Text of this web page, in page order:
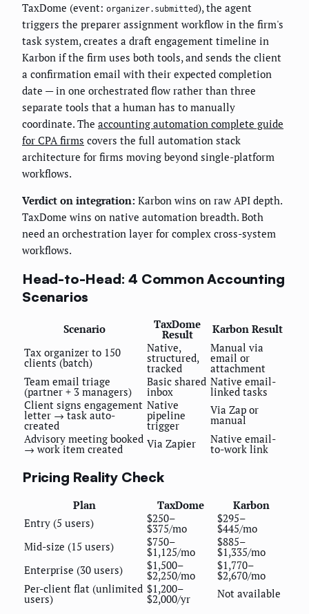
TaxDome (event: organizer.submitted), the agent
triggers the preparer assignment workflow in the firm's
task system, creates a draft engagement timeline in
Karbon if the firm uses both tools, and sends the client
a confirmation email with their expected completion
date — in one orchestrated flow rather than three
separate tools that a human has to manually
coordinate. The accounting automation complete guide
for CPA firms covers the full automation stack
architecture for firms moving beyond single-platform
workflows.
Verdict on integration: Karbon wins on raw API depth.
TaxDome wins on native automation breadth. Both
need an orchestration layer for complex cross-system
workflows.
Head-to-Head: 4 Common Accounting
Scenarios
Scenario TaxDome
Result
Karbon Result
Tax organizer to 150
clients (batch)
Native,
structured,
tracked
Manual via
email or
attachment
Team email triage
(partner + 3 managers)
Basic shared
inbox
Native email-
linked tasks
Client signs engagement
letter → task auto-
created
Native
pipeline
trigger
Via Zap or
manual
Advisory meeting booked
→ work item created Via Zapier Native email-
to-work link
Pricing Reality Check
Plan TaxDome
Karbon
Entry (5 users)
$250–
$375/mo
$295–
$445/mo
Mid-size (15 users)
$750–
$1,125/mo
$885–
$1,335/mo
Enterprise (30 users)
$1,500–
$2,250/mo
$1,770–
$2,670/mo
Per-client flat (unlimited
users)
$1,200–
$2,000/yr Not available